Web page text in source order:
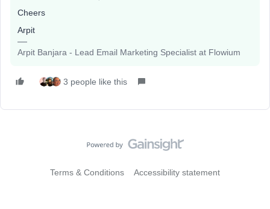
Cheers
Arpit
Arpit Banjara - Lead Email Marketing Specialist at Flowium
3 people like this
Terms & Conditions Accessibility statement